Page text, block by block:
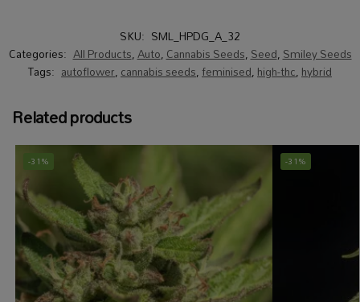
SKU: SML_HPDG_A_32
Categories: All Products,Auto,Cannabis Seeds,Seed,Smiley Seeds
Tags: autoflower,cannabis seeds,feminised,high-thc,hybrid
Related products
-31% -31%